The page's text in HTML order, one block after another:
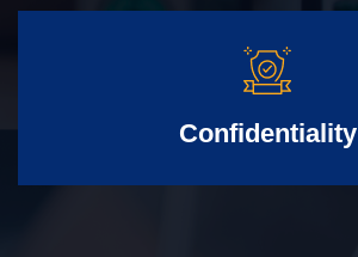
Confidentiality